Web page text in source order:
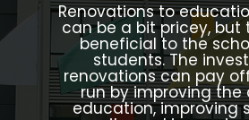
Renovations to
can be a bit pricey, but
beneficial to the
students. The
renovations can pay
run by improving the
education, improving